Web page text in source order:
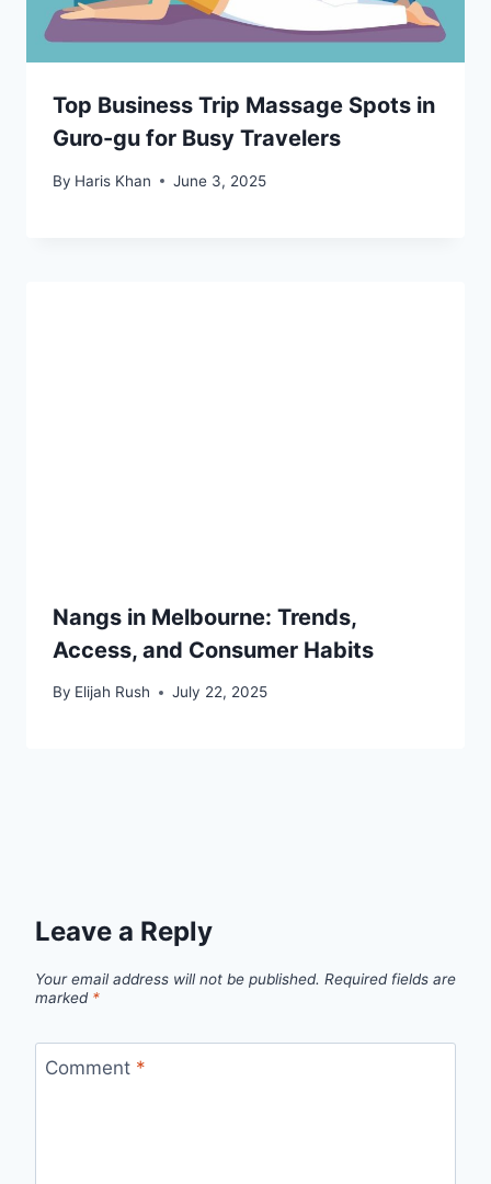
Top Business Trip Massage Spots in
Guro-gu for Busy Travelers
By Haris Khan June 3, 2025
Nangs in Melbourne: Trends,
Access, and Consumer Habits
By Elijah Rush July 22, 2025
Leave a Reply
Your email address will not be published. Required fields are
marked *
Comment *